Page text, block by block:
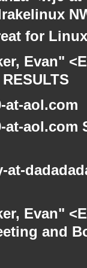
for
Evan"
at-aol.com
at-
at-
Evan"
and